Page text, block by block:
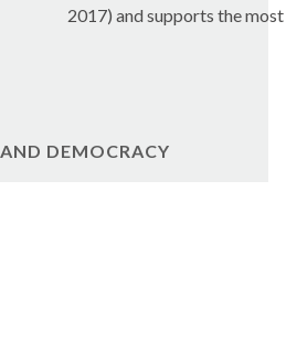
2017) and supports the
DEMOCRACY